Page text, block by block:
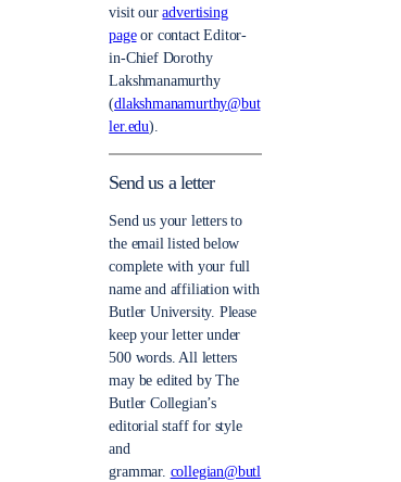
visit ouradvertising
pageor contact Editor-
in-Chief Dorothy
Lakshmanamurthy
(dlakshmanamurthy@but
ler.edu).
Send us a letter
Send us your letters to
the email listed below
complete with your full
name and affiliation with
Butler University. Please
keep your letter under
500 words. All letters
may be edited by The
Butler Collegian’s
editorial staff for style
and
grammar. collegian@butl